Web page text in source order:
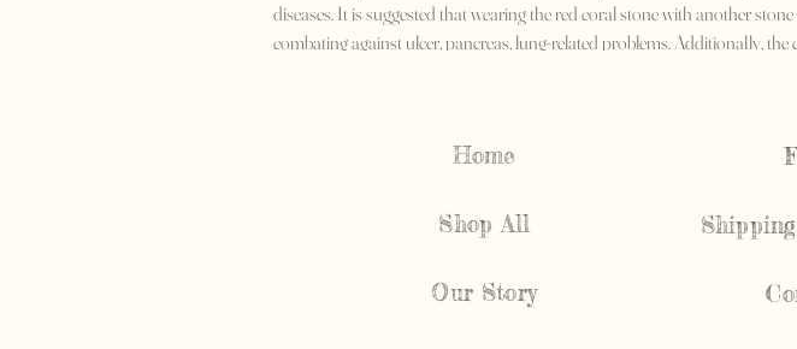
diseases. It is suggested that wearing the red coral stone with another
combating against ulcer, pancreas, lung-related problems. Additionally, the
Home
Shop All
Our Story